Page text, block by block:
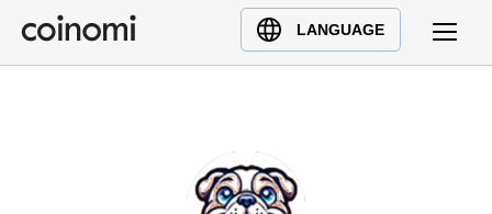
LANGUAGE
Buy Crypto
English (en)